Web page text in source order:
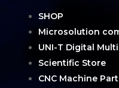
SHOP
Microsolution
UNI-T Digital
Scientific Store
CNC Machine